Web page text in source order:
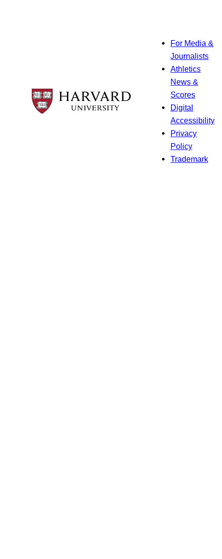
For Media &
Journalists
Athletics
News &
Scores
Digital
Accessibility
Privacy
Policy
Trademark